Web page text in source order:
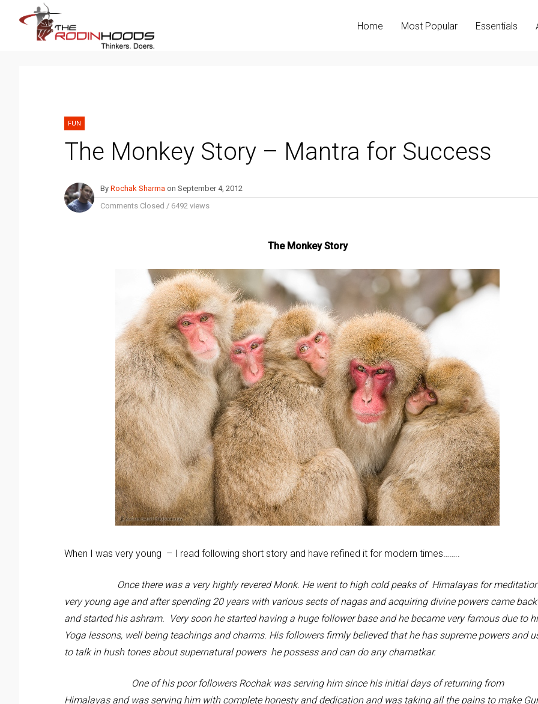
Home Most Popular Essentials
FUN
The Monkey Story – Mantra for Success
By Rochak Sharma on September 4, 2012
Comments Closed / 6492 views
The Monkey Story
When I was very young – I read following short story and have refined it for modern times……..
Once there was a very highly revered Monk. He went to high cold peaks of Himalayas for
very young age and after spending 20 years with various sects of nagas and acquiring divine powers came back
and started his ashram. Very soon he started having a huge follower base and he became very famous due to
Yoga lessons, well being teachings and charms. His followers firmly believed that he has supreme powers and
to talk in hush tones about supernatural powers he possess and can do any chamatkar.
One of his poor followers Rochak was serving him since his initial days of returning from
Himalayas and was serving him with complete honesty and dedication and was taking all the pains to make